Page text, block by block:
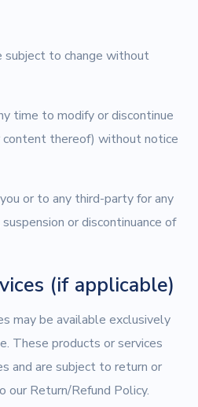
subject to change without
time to modify or discontinue
content thereof) without notice
or to any third-party for any
or discontinuance of
(if applicable)
may be available exclusively
These products or services
and are subject to return or
our Return/Refund Policy.